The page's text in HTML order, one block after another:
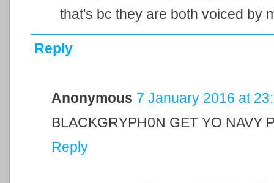
that's bc they are both voiced by
Reply
Anonymous 7 January 2016 at
BLACKGRYPH0N GET YO NAVY
Reply